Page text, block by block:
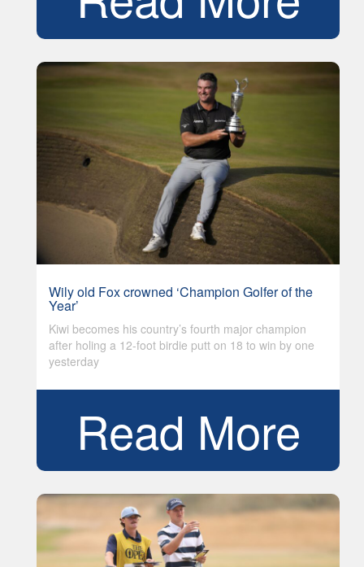
Wily old Fox crowned ‘Champion Golfer of the
Year’
Kiwi becomes his country’s fourth major champion
after holing a 12-foot birdie putt on 18 to win by one
yesterday
Read More